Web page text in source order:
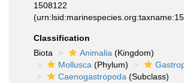
1508122
Classification
Biota
Animalia (Kingdom)
Mollusca (Phylum)
Caenogastropoda (Subclass)